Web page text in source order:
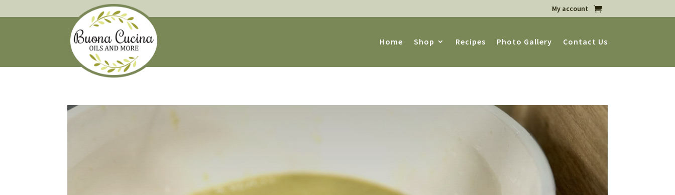
My account
Home Shop Recipes Photo Gallery Contact Us